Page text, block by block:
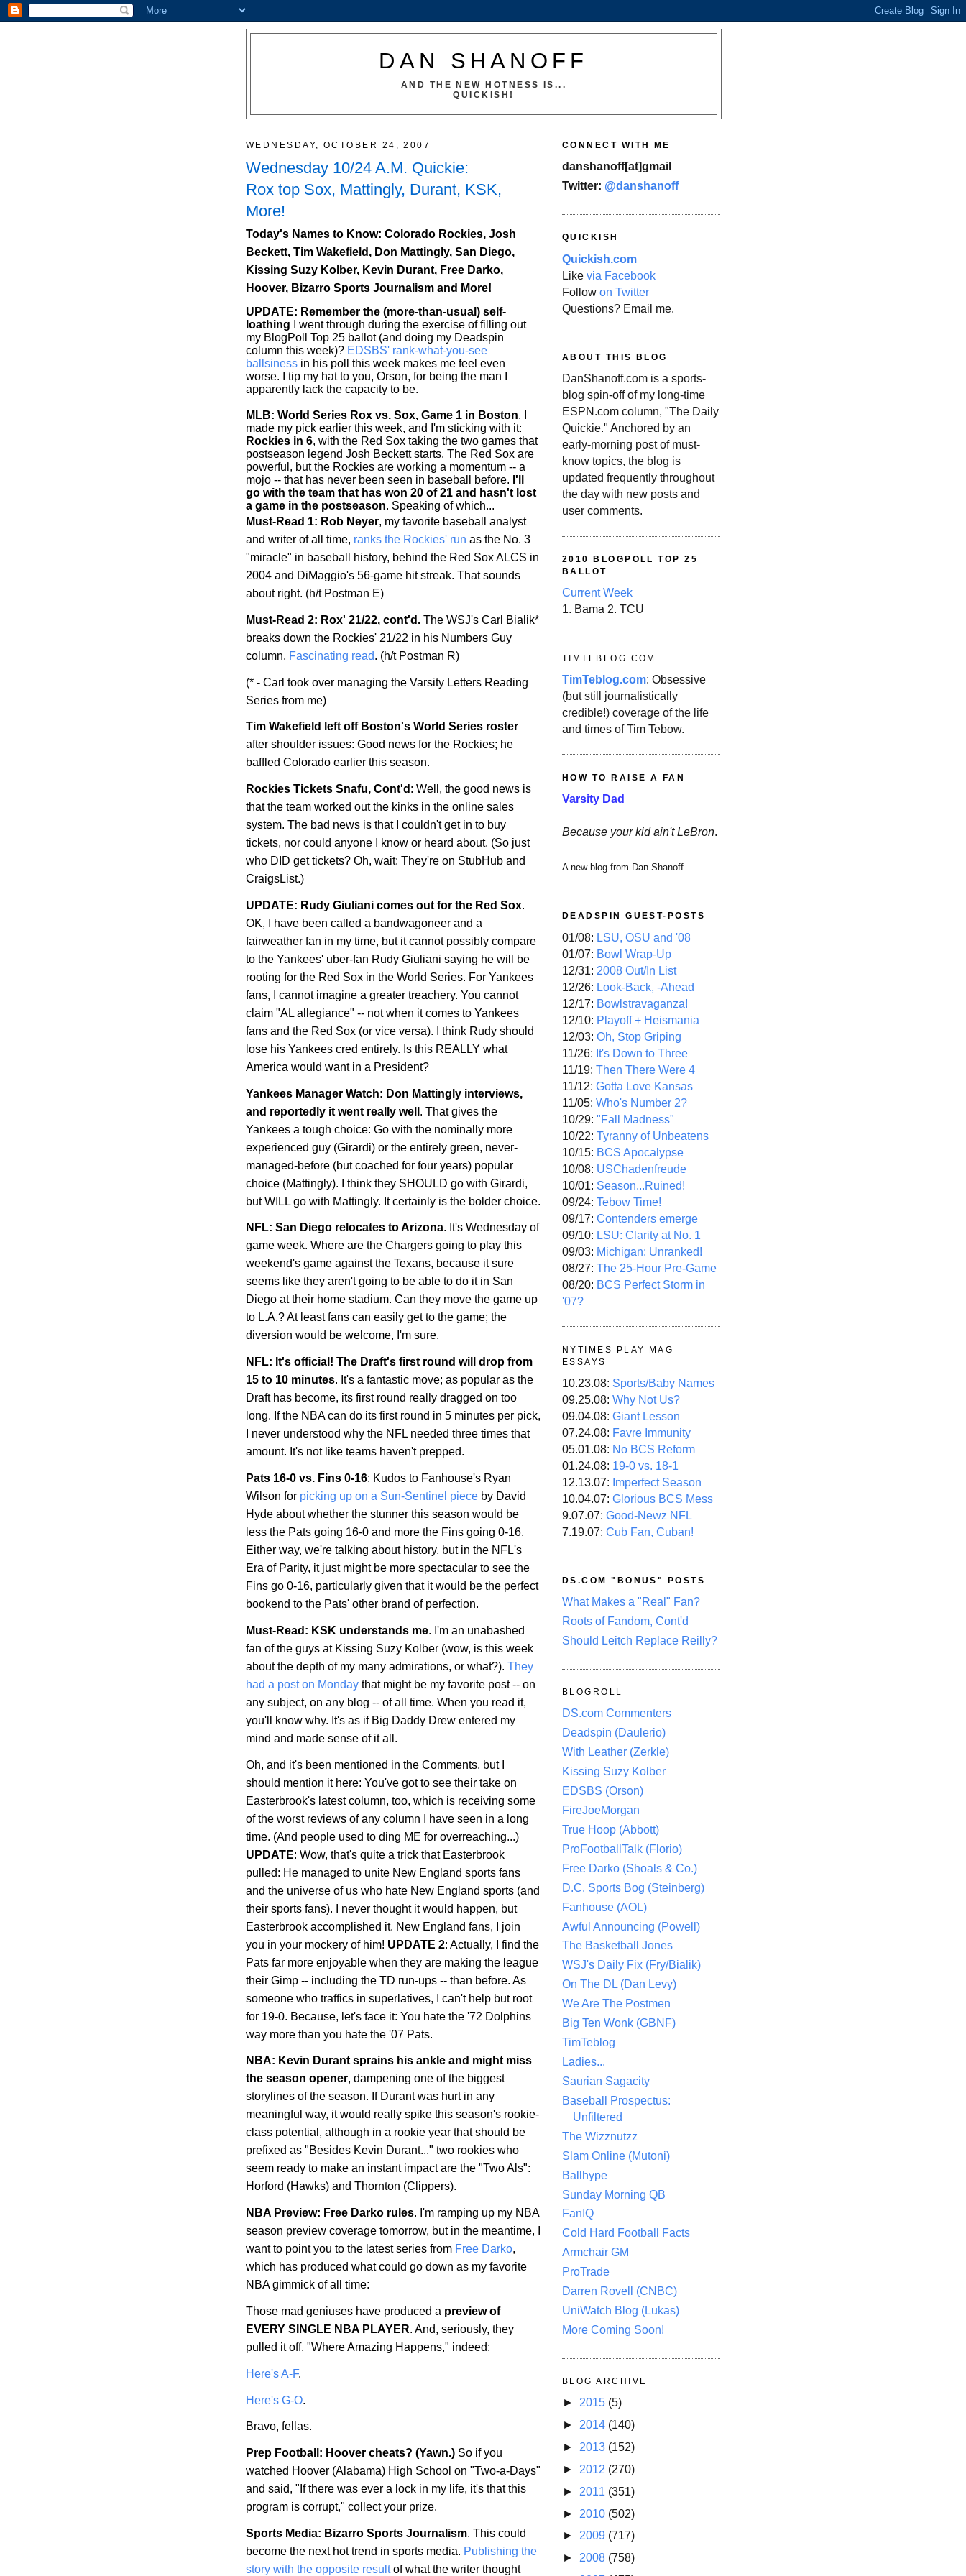
DAN SHANOFF
AND THE NEW HOTNESS IS...
QUICKISH!
WEDNESDAY, OCTOBER 24, 2007
Wednesday 10/24 A.M. Quickie:
Rox top Sox, Mattingly, Durant, KSK,
More!
Today's Names to Know: Colorado Rockies, Josh
Beckett, Tim Wakefield, Don Mattingly, San Diego,
Kissing Suzy Kolber, Kevin Durant, Free Darko,
Hoover, Bizarro Sports Journalism and More!
UPDATE: Remember the (more-than-usual) self-
loathing
I went through during the exercise of filling out
my BlogPoll Top 25 ballot (and doing my Deadspin
column this week)? EDSBS' rank-what-you-see
ballsiness in his poll this week makes me feel even
worse. I tip my hat to you, Orson, for being the man I
apparently lack the capacity to be.
MLB: World Series Rox vs. Sox, Game 1 in Boston. I
made my pick earlier this week, and I'm sticking with it:
Rockies in 6, with the Red Sox taking the two games that
postseason legend Josh Beckett starts. The Red Sox are
powerful, but the Rockies are working a momentum -- a
mojo -- that has never been seen in baseball before. I'll
go with the team that has won 20 of 21 and hasn't lost
a game in the postseason. Speaking of which...
Must-Read 1: Rob Neyer, my favorite baseball analyst
and writer of all time, ranks the Rockies' run as the No. 3
"miracle" in baseball history, behind the Red Sox ALCS in
2004 and DiMaggio's 56-game hit streak. That sounds
about right. (h/t Postman E)
Must-Read 2: Rox' 21/22, cont'd. The WSJ's Carl Bialik*
breaks down the Rockies' 21/22 in his Numbers Guy
column. Fascinating read. (h/t Postman R)
(* - Carl took over managing the Varsity Letters Reading
Series from me)
Tim Wakefield left off Boston's World Series roster
after shoulder issues: Good news for the Rockies; he
baffled Colorado earlier this season.
Rockies Tickets Snafu, Cont'd : Well, the good news is
that the team worked out the kinks in the online sales
system. The bad news is that I couldn't get in to buy
tickets, nor could anyone I know or heard about. (So just
who DID get tickets? Oh, wait: They're on StubHub and
CraigsList.)
UPDATE: Rudy Giuliani comes out for the Red Sox.
OK, I have been called a bandwagoneer and a
fairweather fan in my time, but it cannot possibly compare
to the Yankees' uber-fan Rudy Giuliani saying he will be
rooting for the Red Sox in the World Series. For Yankees
fans, I cannot imagine a greater treachery. You cannot
claim "AL allegiance" -- not when it comes to Yankees
fans and the Red Sox (or vice versa). I think Rudy should
lose his Yankees cred entirely. Is this REALLY what
America would want in a President?
Yankees Manager Watch: Don Mattingly interviews,
and reportedly it went really well . That gives the
Yankees a tough choice: Go with the nominally more
experienced guy (Girardi) or the entirely green, never-
managed-before (but coached for four years) popular
choice (Mattingly). I think they SHOULD go with Girardi,
but WILL go with Mattingly. It certainly is the bolder choice.
NFL: San Diego relocates toArizona. It's Wednesday of
game week. Where are the Chargers going to play this
weekend's game against the Texans, because it sure
seems like they aren't going to be able to do it in San
Diego at their home stadium. Can they move the game up
to L.A.? At least fans can easily get to the game; the
diversion would be welcome, I'm sure.
NFL: It's official! The Draft's first round will drop from
15 to 10 minutes. It's a fantastic move; as popular as the
Draft has become, its first round really dragged on too
long. If the NBA can do its first round in 5 minutes per pick,
I never understood why the NFL needed three times that
amount. It's not like teams haven't prepped.
Pats 16-0 vs. Fins 0-16: Kudos to Fanhouse's Ryan
Wilson for picking up on a Sun-Sentinel piece by David
Hyde about whether the stunner this season would be
less the Pats going 16-0 and more the Fins going 0-16.
Either way, we're talking about history, but in the NFL's
Era of Parity, it just might be more spectacular to see the
Fins go 0-16, particularly given that it would be the perfect
bookend to the Pats' other brand of perfection.
Must-Read: KSK understands me. I'm an unabashed
fan of the guys at Kissing Suzy Kolber (wow, is this week
about the depth of my many admirations, or what?). They
had a post on Monday that might be my favorite post -- on
any subject, on any blog -- of all time. When you read it,
you'll know why. It's as if Big Daddy Drew entered my
mind and made sense of it all.
Oh, and it's been mentioned in the Comments, but I
should mention it here: You've got to see their take on
Easterbrook's latest column, too, which is receiving some
of the worst reviews of any column I have seen in a long
time. (And people used to ding ME for overreaching...)
UPDATE: Wow, that's quite a trick that Easterbrook
pulled: He managed to unite New England sports fans
and the universe of us who hate New England sports (and
their sports fans). I never thought it would happen, but
Easterbrook accomplished it. New England fans, I join
you in your mockery of him! UPDATE 2: Actually, I find the
Pats far more enjoyable when they are making the league
their Gimp -- including the TD run-ups -- than before. As
someone who traffics in superlatives, I can't help but root
for 19-0. Because, let's face it: You hate the '72 Dolphins
way more than you hate the '07 Pats.
NBA: Kevin Durant sprains his ankle and might miss
the season opener, dampening one of the biggest
storylines of the season. If Durant was hurt in any
meaningful way, it would really spike this season's rookie-
class potential, although in a rookie year that should be
prefixed as "Besides Kevin Durant..." two rookies who
seem ready to make an instant impact are the "Two Als":
Horford (Hawks) and Thornton (Clippers).
NBA Preview: Free Darko rules. I'm ramping up my NBA
season preview coverage tomorrow, but in the meantime, I
want to point you to the latest series from Free Darko,
which has produced what could go down as my favorite
NBA gimmick of all time:
Those mad geniuses have produced a preview of
EVERY SINGLE NBA PLAYER. And, seriously, they
pulled it off. "Where Amazing Happens," indeed:
Here's A-F.
Here's G-O.
Bravo, fellas.
Prep Football: Hoover cheats? (Yawn.) So if you
watched Hoover (Alabama) High School on "Two-a-Days"
and said, "If there was ever a lock in my life, it's that this
program is corrupt," collect your prize.
Sports Media: Bizarro Sports Journalism. This could
become the next hot trend in sports media. Publishing the
story with the opposite resultof what the writer thought
CONNECT WITH ME
danshanoff[at]gmail
Twitter: @danshanoff
QUICKISH
Quickish.com
Like via Facebook
Follow on Twitter
Questions? Email me.
ABOUT THIS BLOG
DanShanoff.com is a sports-
blog spin-off of my long-time
ESPN.com column, "The Daily
Quickie." Anchored by an
early-morning post of must-
know topics, the blog is
updated frequently throughout
the day with new posts and
user comments.
2010 BLOGPOLL TOP 25
BALLOT
Current Week
1. Bama 2. TCU
TIMTEBLOG.COM
TimTeblog.com: Obsessive
(but still journalistically
credible!) coverage of the life
and times of Tim Tebow.
HOW TO RAISE A FAN
Varsity Dad
Because your kid ain't LeBron.
A new blog from Dan Shanoff
DEADSPIN GUEST-POSTS
01/08: LSU, OSU and '08
01/07: Bowl Wrap-Up
12/31: 2008 Out/In List
12/26: Look-Back, -Ahead
12/17: Bowlstravaganza!
12/10: Playoff + Heismania
12/03: Oh, Stop Griping
11/26: It's Down to Three
11/19: Then There Were 4
11/12: Gotta Love Kansas
11/05: Who's Number 2?
10/29: "Fall Madness"
10/22: Tyranny of Unbeatens
10/15: BCS Apocalypse
10/08: USChadenfreude
10/01: Season...Ruined!
09/24: Tebow Time!
09/17: Contenders emerge
09/10: LSU: Clarity at No. 1
09/03: Michigan: Unranked!
08/27: The 25-Hour Pre-Game
08/20: BCS Perfect Storm in
'07?
NYTIMES PLAY MAG
ESSAYS
10.23.08: Sports/Baby Names
09.25.08: Why Not Us?
09.04.08: Giant Lesson
07.24.08: Favre Immunity
05.01.08: No BCS Reform
01.24.08: 19-0 vs. 18-1
12.13.07: Imperfect Season
10.04.07: Glorious BCS Mess
9.07.07: Good-Newz NFL
7.19.07: Cub Fan, Cuban!
DS.COM "BONUS" POSTS
What Makes a "Real" Fan?
Roots of Fandom, Cont'd
Should Leitch Replace Reilly?
BLOGROLL
DS.com Commenters
Deadspin (Daulerio)
With Leather (Zerkle)
Kissing Suzy Kolber
EDSBS (Orson)
FireJoeMorgan
True Hoop (Abbott)
ProFootballTalk (Florio)
Free Darko (Shoals & Co.)
D.C. Sports Bog (Steinberg)
Fanhouse (AOL)
Awful Announcing (Powell)
The Basketball Jones
WSJ's Daily Fix (Fry/Bialik)
On The DL (Dan Levy)
We Are The Postmen
Big Ten Wonk (GBNF)
TimTeblog
Ladies...
Saurian Sagacity
Baseball Prospectus:
Unfiltered
The Wizznutzz
Slam Online (Mutoni)
Ballhype
Sunday Morning QB
FanIQ
Cold Hard Football Facts
Armchair GM
ProTrade
Darren Rovell (CNBC)
UniWatch Blog (Lukas)
More Coming Soon!
BLOG ARCHIVE
► 2015 (5)
► 2014 (140)
► 2013 (152)
► 2012 (270)
► 2011 (351)
► 2010 (502)
► 2009 (717)
► 2008 (758)